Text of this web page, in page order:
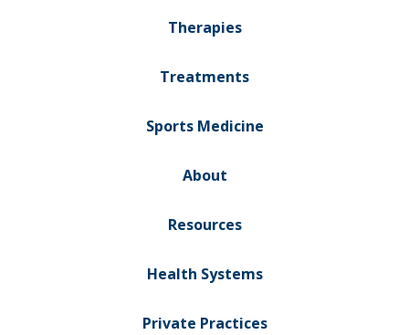
Therapies
Treatments
Sports Medicine
About
Resources
Health Systems
Private Practices